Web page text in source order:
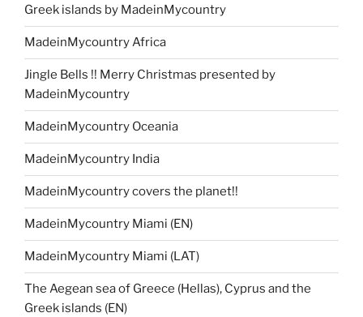
Greek islands by MadeinMycountry
MadeinMycountry Africa
Jingle Bells !! Merry Christmas presented by
MadeinMycountry
MadeinMycountry Oceania
MadeinMycountry India
MadeinMycountry covers the planet!!
MadeinMycountry Miami (EN)
MadeinMycountry Miami (LAT)
The Aegean sea of Greece (Hellas), Cyprus and the
Greek islands (EN)